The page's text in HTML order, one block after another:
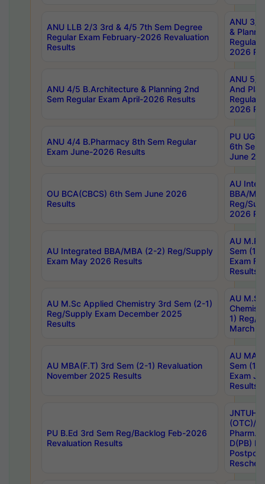
ANU LLB 2/3 3rd & 4/5 7th Sem Degree
Regular Exam February-2026 Revaluation
Results
ANU 3/
&
Regular
2026
ANU 4/5 B.Architecture & Planning 2nd
Sem Regular Exam April-2026 Results
ANU 5/
And
Regular
2026
ANU 4/4 B.Pharmacy 8th Sem Regular
Exam June-2026 Results
PU UG
6th Sem
June
OU BCA(CBCS) 6th Sem June 2026
Results
AU
BBA/
Reg/
2026
AU Integrated BBA/MBA (2-2) Reg/Supply
Exam May 2026 Results
AU
Sem (1-
Exam
Results
AU M.Sc Applied Chemistry 3rd Sem (2-1)
Reg/Supply Exam December 2025
Results
AU
1) Reg/
March
AU MBA(F.T) 3rd Sem (2-1) Revaluation
November 2025 Results
AU MA
Sem (1-
Exam
Results
PU B.Ed 3rd Sem Reg/Backlog Feb-2026
Revaluation Results
JNTUH
(OTC)/
Pharm.
D(PB)